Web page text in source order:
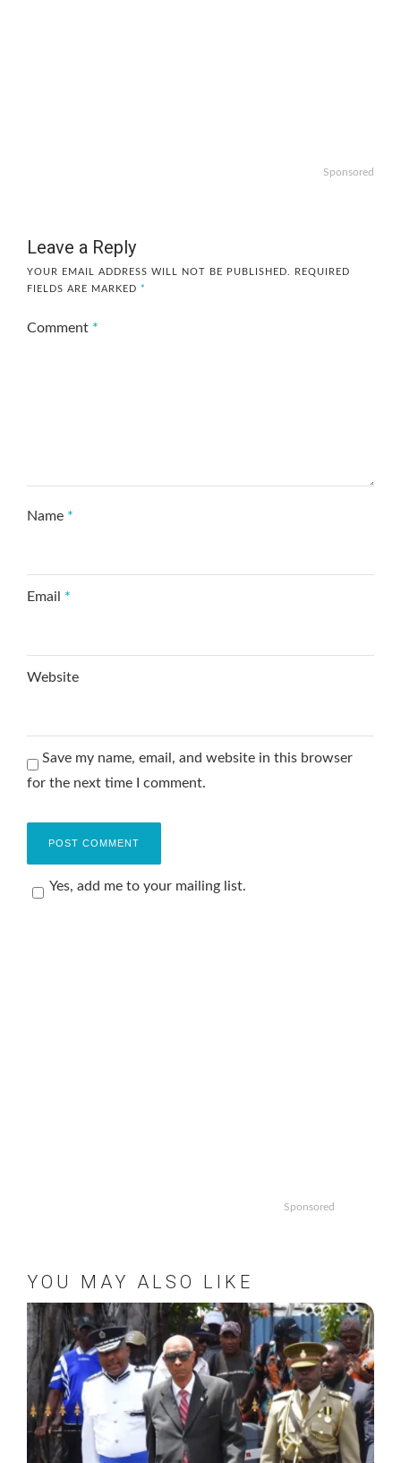
Sponsored
Leave a Reply
YOUR EMAIL ADDRESS WILL NOT BE PUBLISHED.
REQUIRED
FIELDS ARE MARKED *
Comment *
Name *
Email *
Website
Save my name, email, and website in this browser
for the next time I comment.
Yes, add me to your mailing list.
Sponsored
YOU MAY ALSO LIKE